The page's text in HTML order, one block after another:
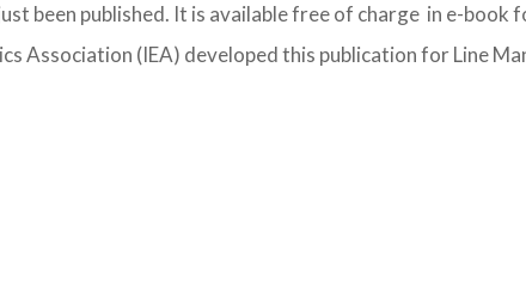
been published. It is available free of charge in e-book
Association (IEA) developed this publication for Line